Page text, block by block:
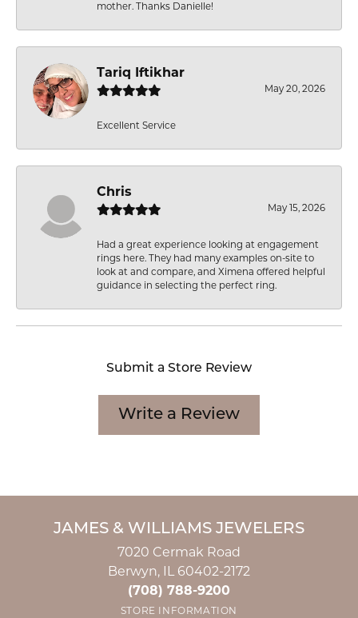
mother. Thanks Danielle!
Tariq Iftikhar
May 20, 2026
Excellent Service
Chris
May 15, 2026
Had a great experience looking at engagement
rings here. They had many examples on-site to
look at and compare, and Ximena offered helpful
guidance in selecting the perfect ring.
Submit a Store Review
Write a Review
JAMES & WILLIAMS JEWELERS
7020 Cermak Road
Berwyn, IL 60402-2172
(708) 788-9200
STORE INFORMATION